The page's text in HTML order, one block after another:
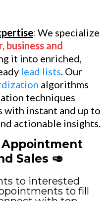
: We specialize
business and
it into enriched,
lead lists . Our
algorithms
techniques
with instant and up to
actionable insights.
Appointment
Sales 🥑
to interested
to fill